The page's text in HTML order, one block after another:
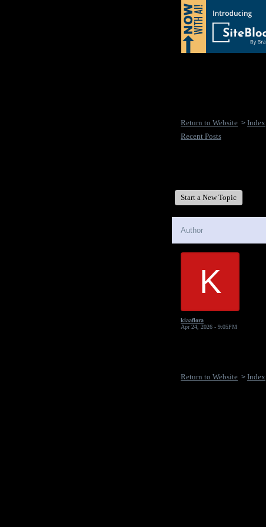
Return to Website > Index
Recent Posts
Start a New Topic
Author
K
kiaaflora
Apr 24, 2026 - 9:05PM
Return to Website > Index